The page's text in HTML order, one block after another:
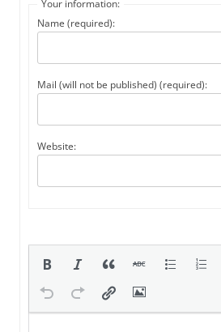
Your information:
Name (required):
Mail (will not be published) (required):
Website: